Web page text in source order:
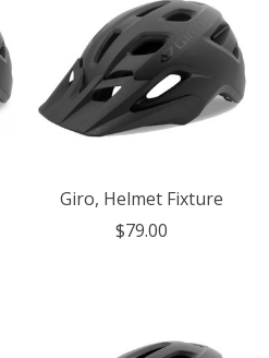
Giro, Helmet Fixture
$79.00